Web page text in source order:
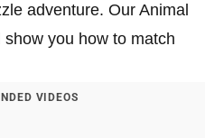
adventure. Our Animal
you how to match
VIDEOS